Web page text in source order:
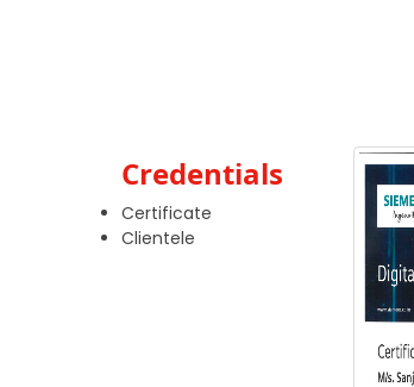
Credentials
Certificate
Clientele